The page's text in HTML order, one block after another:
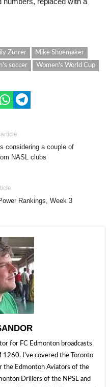
Zurrer
Mike Shoemaker
soccer Women's World Cup
considering a couple of
NASL clubs
Rankings, Week 3
for FC Edmonton broadcasts
1260. I've covered the Toronto
the Edmonton Aviators of the
Drillers of the NPSL and